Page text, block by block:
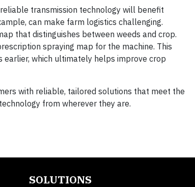
transmission technology will benefit
can make farm logistics challenging.
that distinguishes between weeds and crop.
spraying map for the machine. This
which ultimately helps improve crop
with reliable, tailored solutions that meet the
from wherever they are.
SOLUTIONS